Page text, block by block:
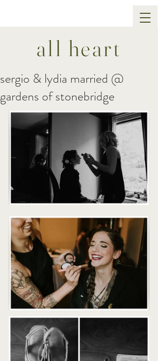
all heart
sergio & lydia married @
gardens of stonebridge